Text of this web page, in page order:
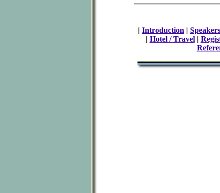
| Introduction | Speakers
| Hotel / Travel|